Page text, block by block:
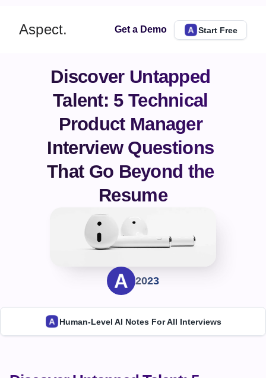
Discover Untapped
Talent: 5 Technical
Product Manager
Interview Questions
That Go Beyond the
Resume
2023
Human-Level AI Notes For All Interviews
Aspect. Get a Demo Start Free